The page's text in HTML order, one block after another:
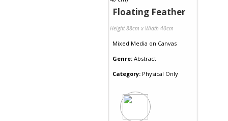
Floating Feather
Height 88cm x Width 40cm
Mixed Media on Canvas
Genre: Abstract
Category: Physical Only